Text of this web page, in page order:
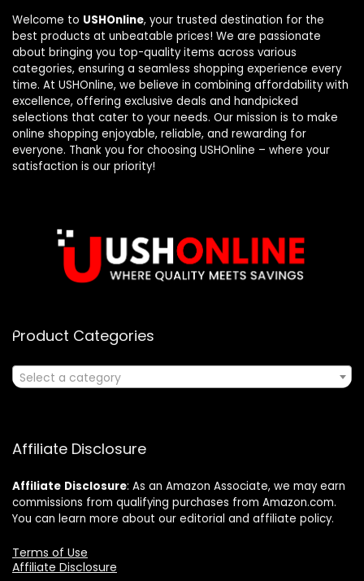
Welcome to USHOnline, your trusted destination for the
best products at unbeatable prices! We are passionate
about bringing you top-quality items across various
categories, ensuring a seamless shopping experience every
time. At USHOnline, we believe in combining affordability with
excellence, offering exclusive deals and handpicked
selections that cater to your needs. Our mission is to make
online shopping enjoyable, reliable, and rewarding for
everyone. Thank you for choosing USHOnline – where your
satisfaction is our priority!
Product Categories
Select a category
Affiliate Disclosure
Affiliate Disclosure: As an Amazon Associate, we may earn
commissions from qualifying purchases from Amazon.com.
You can learn more about our editorial and affiliate policy.
Terms of Use
Affiliate Disclosure